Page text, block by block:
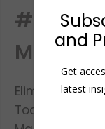
#61:
Mark
Eliminate
Today we
and
Get
latest